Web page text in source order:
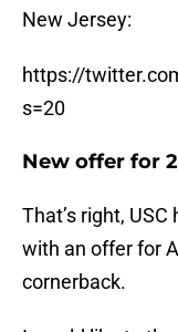
New Jersey:
https://
s=20
New offer for
That’s right,
with an offer for
cornerback.